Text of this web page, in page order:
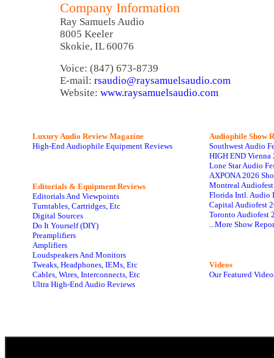
Company Information
Ray Samuels Audio
8005 Keeler
Skokie, IL 60076
Voice: (847) 673-8739
E-mail: rsaudio@raysamuelsaudio.com
Website: www.raysamuelsaudio.com
Luxury Audio Review Magazine
High-End Audiophile Equipment Reviews
Editorials & Equipment Reviews
Editorials And Viewpoints
Turntables, Cartridges, Etc
Digital Sources
Do It Yourself (DIY)
Preamplifiers
Amplifiers
Loudspeakers And Monitors
Tweaks, Headphones, IEMs, Etc
Cables, Wires, Interconnects, Etc
Ultra High-End Audio Reviews
Audiophile Show
Southwest Audio
HIGH END Vienna
Lone Star Audio
AXPONA 2026
Montreal
Florida Intl. Audio
Capital Audiofest
Toronto Audiofest
...More Show
Videos
Our Featured